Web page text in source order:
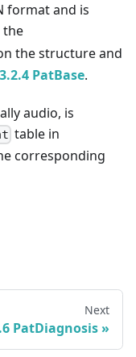
format and is
the structure and
PatBase.
audio, is
table in
corresponding
Next
PatDiagnosis